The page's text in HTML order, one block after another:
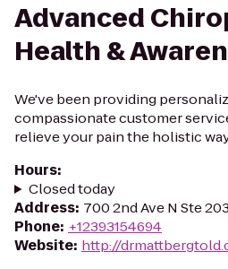
Advanced
Health &
We've been providing
compassionate customer
relieve your pain the holistic
Hours:
Closed today
Address: 700 2nd Ave N Ste
Phone: +12393154694
Website: http://